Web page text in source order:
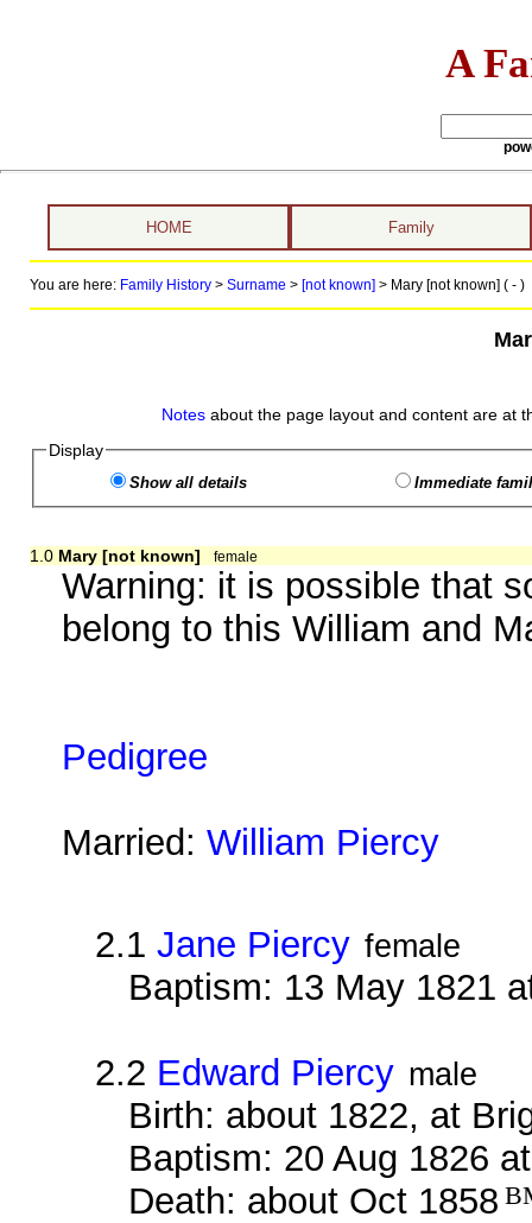
A
HOME Family
You are here: Family History> Surname > [not known] > Mary [not known] ( - )
Notes about the page layout and content are at
Display
Show all details Immediate
1.0 Mary [not known] female
Warning: it is possible that
belong to this William and
Pedigree
Married:William Piercy
2.1Jane Piercy female
Baptism: 13 May 1821
2.2 Edward Piercy male
Birth: about 1822, at
Baptism: 20 Aug 1826
Death: about Oct 1858